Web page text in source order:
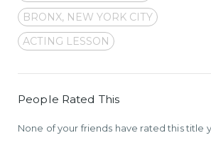
BRONX, NEW YORK CITY
ACTING LESSON
People Rated This
None of your friends have rated this title